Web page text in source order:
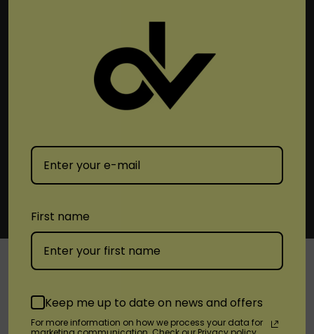
SHOP
First name
Keep me up to date on news and offers
For more information on how we process your data for